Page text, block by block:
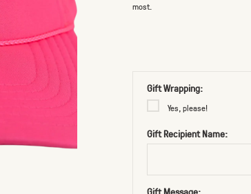
most.
Gift Wrapping:
Yes, please!
Gift Recipient Name: